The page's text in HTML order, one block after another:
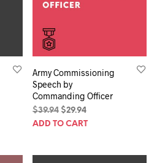
Army Commissioning
Speech by
Commanding Officer
$39.94 Original
price
$29.94Current
price
ADD TO CART